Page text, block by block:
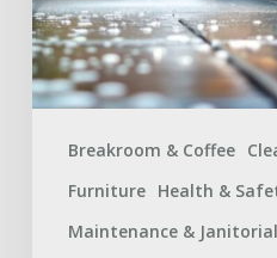
Breakroom & Coffee
Furniture Health &
Maintenance & Janitorial
a
Safer
Workplace